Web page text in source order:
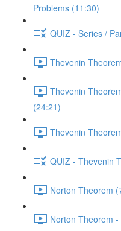
Problems (11:30)
QUIZ - Series /
Thevenin
Thevenin
(24:21)
Thevenin
QUIZ - Thevenin
Norton Theorem
Norton Theorem